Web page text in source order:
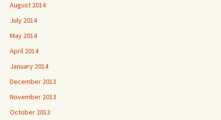
August 2014
July 2014
May 2014
April 2014
January 2014
December 2013
November 2013
October 2013